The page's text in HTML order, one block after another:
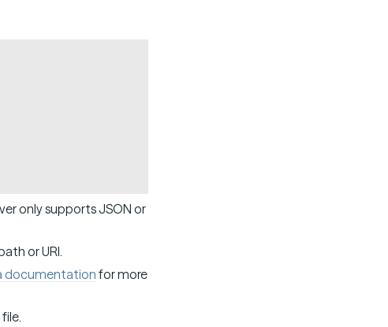
only supports JSON or
or URI.
documentation for more